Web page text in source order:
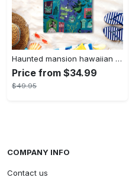
Haunted mansion hawaiian shirt mens best haunted mansion tommy bahama disney hawaiian shirt and shorts
Price from $34.99
$49.95
COMPANY INFO
Contact us